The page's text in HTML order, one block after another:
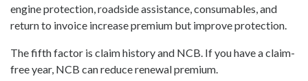
engine protection, roadside assistance, consumables, and
return to invoice increase premium but improve protection.
The fifth factor is claim history and NCB. If you have a claim-
free year, NCB can reduce renewal premium.